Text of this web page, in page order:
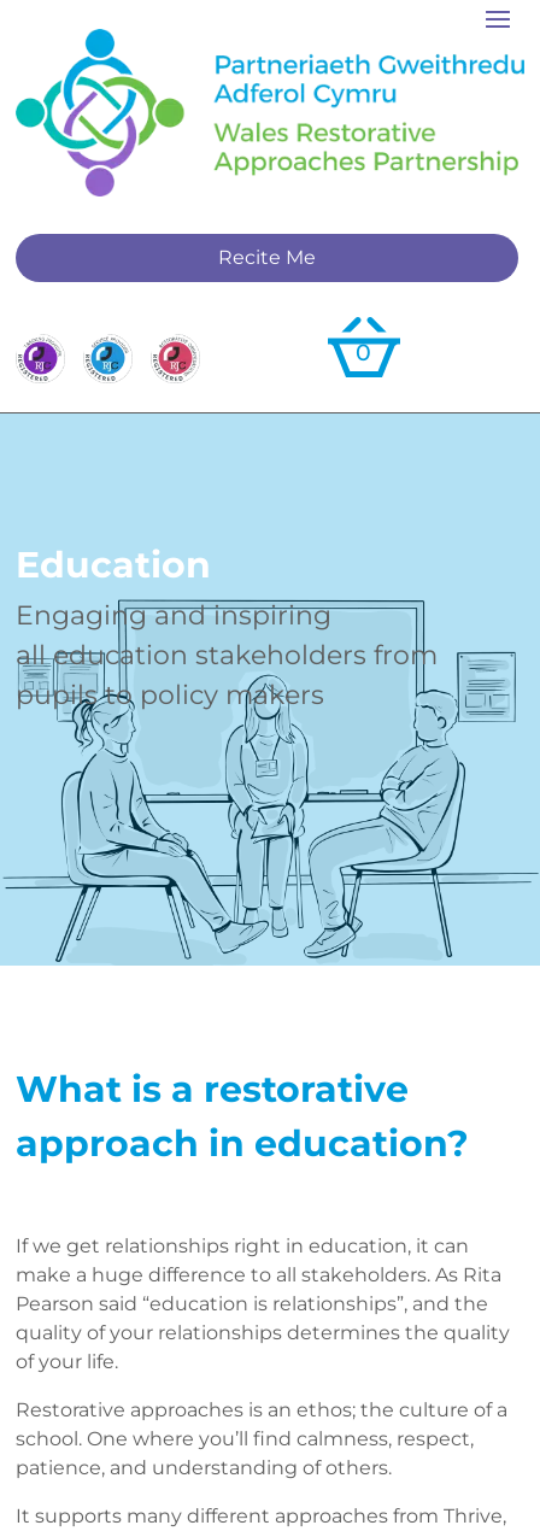
Recite Me
0
Education
Engaging and inspiring
all education stakeholders from
pupils to policy makers
What is a restorative
approach in education?
If we get relationships right in education, it can
make a huge difference to all stakeholders. As Rita
Pearson said “education is relationships”, and the
quality of your relationships determines the quality
of your life.
Restorative approaches is an ethos; the culture of a
school. One where you’ll find calmness, respect,
patience, and understanding of others.
It supports many different approaches from Thrive,